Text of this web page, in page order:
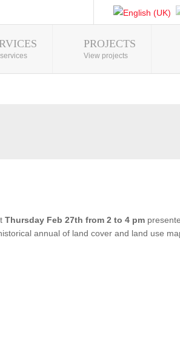
PROJECTS
View projects
Thursday Feb 27th from 2 to 4 pm
annual of land cover and land use